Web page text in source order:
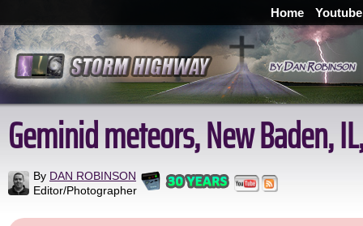
Home Youtube
Geminid meteors, New Baden,
By DAN ROBINSON
Editor/Photographer